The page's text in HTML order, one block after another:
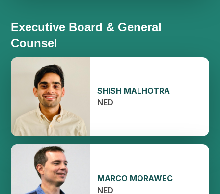
Executive Board & General
Counsel
SHISH MALHOTRA
NED
MARCO MORAWEC
NED